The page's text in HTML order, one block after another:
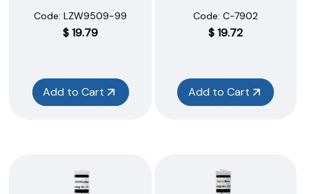
Code: LZW9509-99
$19.79
Add to Cart
Code: C-7902
$19.72
Add to Cart